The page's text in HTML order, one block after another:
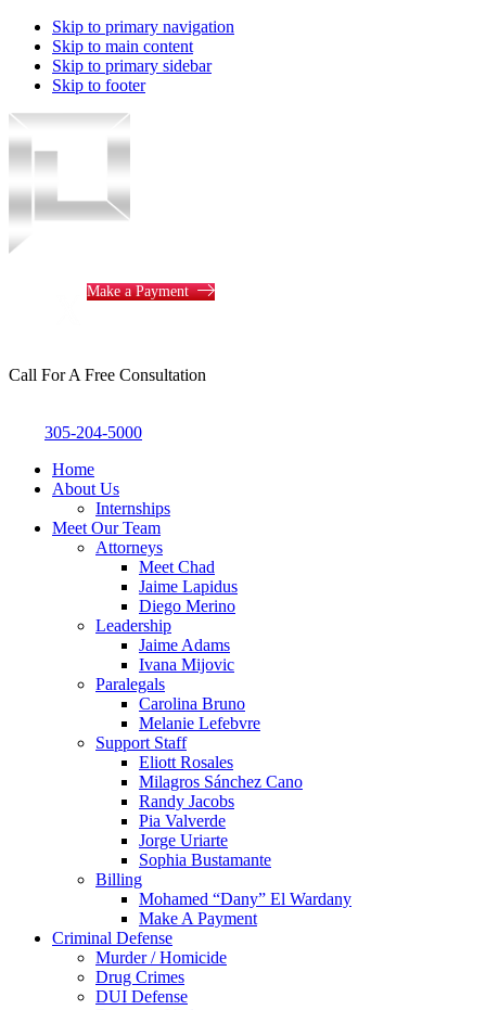
Skip to primary navigation
Skip to main content
Skip to primary sidebar
Skip to footer
Make a Payment
Call For A Free Consultation
305-204-5000
Home
About Us
Internships
Meet Our Team
Attorneys
Meet Chad
Jaime Lapidus
Diego Merino
Leadership
Jaime Adams
Ivana Mijovic
Paralegals
Carolina Bruno
Melanie Lefebvre
Support Staff
Eliott Rosales
Milagros Sánchez Cano
Randy Jacobs
Pia Valverde
Jorge Uriarte
Sophia Bustamante
Billing
Mohamed “Dany” El Wardany
Make A Payment
Criminal Defense
Murder / Homicide
Drug Crimes
DUI Defense